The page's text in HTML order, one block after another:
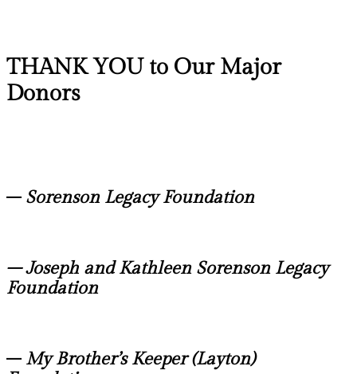
THANK YOU to Our Major
Donors
– Sorenson Legacy Foundation
– Joseph and Kathleen Sorenson Legacy
Foundation
–My Brother’s Keeper (Layton)